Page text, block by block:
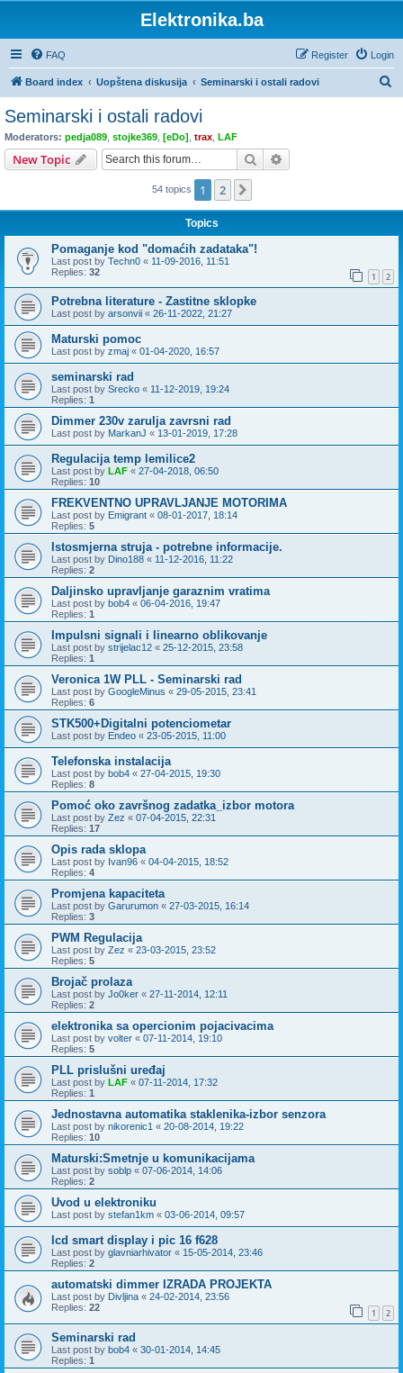
Elektronika.ba
FAQ Login
Register
Board index Uopštena diskusija Seminarski i ostali radovi
Seminarski i ostali radovi
Moderators: pedja089 stojke369 [eDo] trax LAF
New Topic Search
54 topics 1 2
Topics
Pomaganje kod "domaćih zadataka"!
Last post by Techn0 « 11-09-2016, 11:51
Replies: 32 1 2
Potrebna literature - Zastitne sklopke
Last post by arsonvii « 26-11-2022, 21:27
Maturski pomoc
Last post by zmaj « 01-04-2020, 16:57
seminarski rad
Last post by Srecko « 11-12-2019, 19:24
Replies: 1
Dimmer 230v zarulja zavrsni rad
Last post by MarkanJ « 13-01-2019, 17:28
Regulacija temp lemilice2
Last post by LAF « 27-04-2018, 06:50
Replies: 10
FREKVENTNO UPRAVLJANJE MOTORIMA
Last post by Emigrant « 08-01-2017, 18:14
Replies: 5
Istosmjerna struja - potrebne informacije.
Last post by Dino188 « 11-12-2016, 11:22
Replies: 2
Daljinsko upravljanje garaznim vratima
Last post by bob4 « 06-04-2016, 19:47
Replies: 1
Impulsni signali i linearno oblikovanje
Last post by strijelac12 « 25-12-2015, 23:58
Replies: 1
Veronica 1W PLL - Seminarski rad
Last post by GoogleMinus « 29-05-2015, 23:41
Replies: 6
STK500+Digitalni potenciometar
Last post by Endeo « 23-05-2015, 11:00
Telefonska instalacija
Last post by bob4 « 27-04-2015, 19:30
Replies: 8
Pomoć oko završnog zadatka_izbor motora
Last post by Zez « 07-04-2015, 22:31
Replies: 17
Opis rada sklopa
Last post by Ivan96 « 04-04-2015, 18:52
Replies: 4
Promjena kapaciteta
Last post by Garurumon « 27-03-2015, 16:14
Replies: 3
PWM Regulacija
Last post by Zez « 23-03-2015, 23:52
Replies: 5
Brojač prolaza
Last post by Jo0ker « 27-11-2014, 12:11
Replies: 2
elektronika sa opercionim pojacivacima
Last post by volter « 07-11-2014, 19:10
Replies: 5
PLL prislušni uređaj
Last post by LAF « 07-11-2014, 17:32
Replies: 1
Jednostavna automatika staklenika-izbor senzora
Last post by nikorenic1 « 20-08-2014, 19:22
Replies: 10
Maturski:Smetnje u komunikacijama
Last post by soblp « 07-06-2014, 14:06
Replies: 2
Uvod u elektroniku
Last post by stefan1km « 03-06-2014, 09:57
lcd smart display i pic 16 f628
Last post by glavniarhivator « 15-05-2014, 23:46
Replies: 2
automatski dimmer IZRADA PROJEKTA
Last post by Divljina « 24-02-2014, 23:56
Replies: 22 1 2
Seminarski rad
Last post by bob4 « 30-01-2014, 14:45
Replies: 1